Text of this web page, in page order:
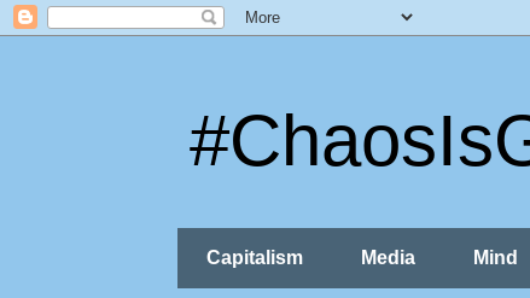
Capitalism Media Mind